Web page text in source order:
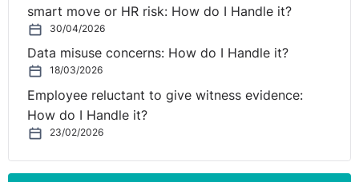
love getting a day in the office, and I think you do get a
lot of different type of work done.
I think the argument is if you're going into the office to
sit and read emails, is that a good use of time? But if
you're going into work to collaborate and meet people
face to face, maybe that's a better use of time.
So, if you are in this scenario where you want to roll
smart move or HR risk: How do I Handle it?
30/04/2026
Data misuse concerns: How do I Handle it?
18/03/2026
Employee reluctant to give witness evidence:
How do I Handle it?
23/02/2026